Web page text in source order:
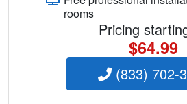
rooms
Pricing
$64.99
(833) 702-